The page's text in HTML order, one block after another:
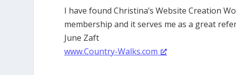
I have found Christina’s Website Creation
membership and it serves me as a great
June Zaft
www.Country-Walks.com